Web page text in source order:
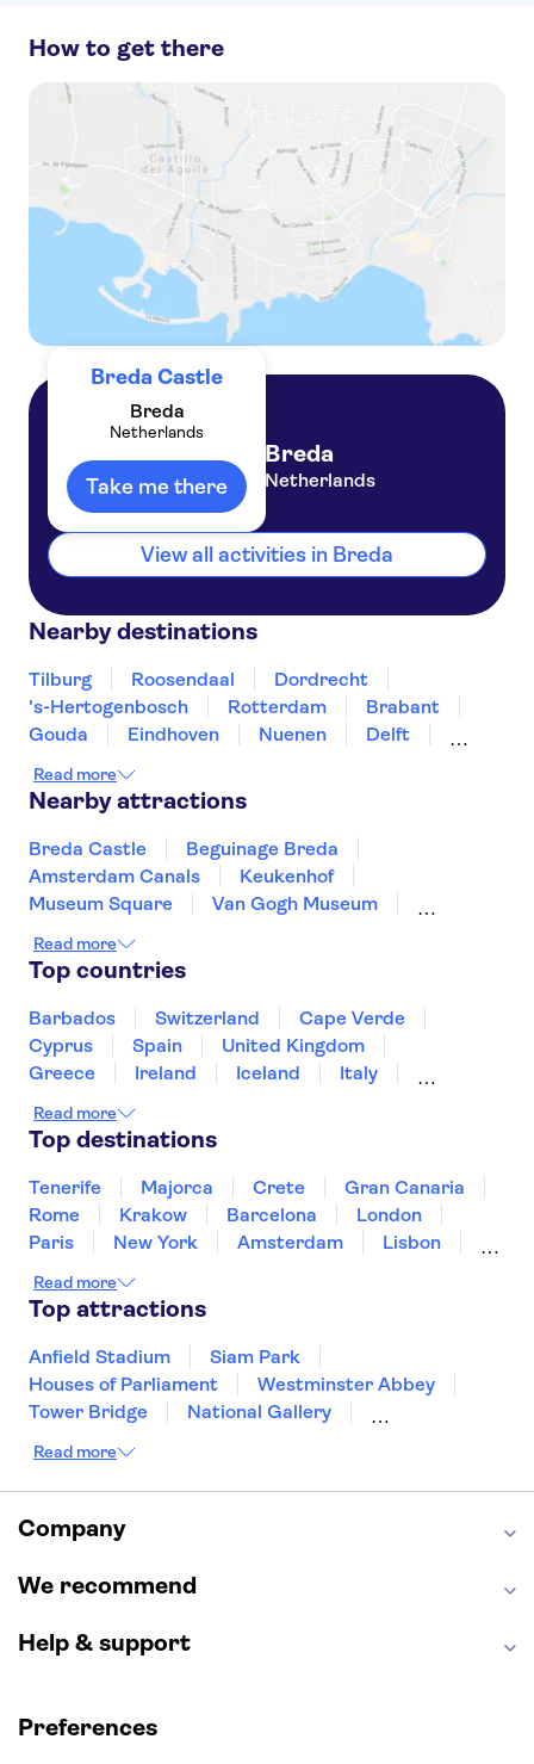
How to get there
Breda Castle
Breda
Netherlands
Take me there
Breda
Netherlands
View all activities in Breda
Nearby destinations
Tilburg Roosendaal
Dordrecht
's-Hertogenbosch
Rotterdam
Brabant
Gouda
Eindhoven Nuenen
Delft
Read more
Nearby attractions
Breda Castle
Beguinage Breda
Amsterdam Canals
Keukenhof
Museum Square
Van Gogh Museum
Heineken Experience
Kaag Lakes boat cruises
Anne Frank House
Rijksmuseum
Skinny Bridge
Read more
Top countries
Barbados Switzerland
Cape Verde
Cyprus
Spain
United Kingdom
Greece
Ireland Iceland
Italy
Montenegro
Singapore
Thailand
Read more
Top destinations
Tenerife Majorca Crete
Gran Canaria
Rome
Krakow Barcelona
London
Paris
New York Amsterdam
Lisbon
Liverpool
Manchester
Cardiff
Bath
Read more
Top attractions
Anfield Stadium
Siam Park
Houses of Parliament
Westminster Abbey
Tower Bridge
National Gallery
Buckingham Palace
Louvre Museum
Ruins of Pompeii
Tower of London
Empire State Building
Edinburgh Castle
Read more
Company
We recommend
Help & support
Preferences